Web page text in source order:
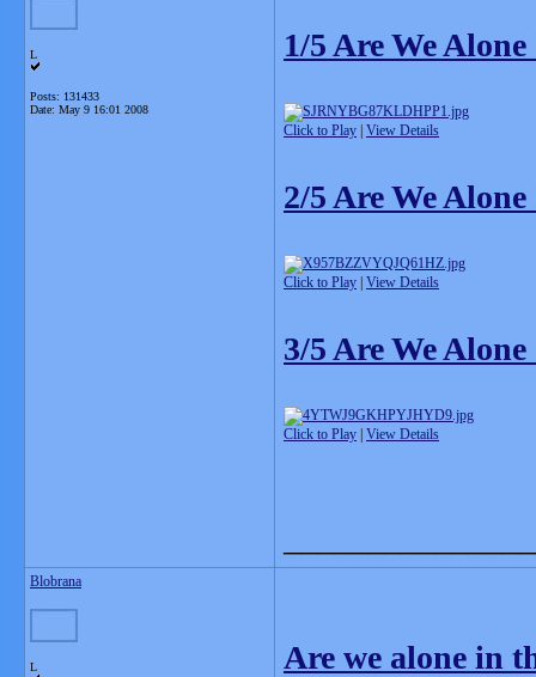
L
Posts: 131433
Date: May 9 16:01 2008
1/5 Are We
Click to Play View Details
2/5 Are We
Click to Play View Details
3/5 Are We
Click to Play View Details
Blobrana
L Are we alone in